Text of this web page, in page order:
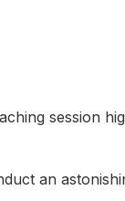
session
an